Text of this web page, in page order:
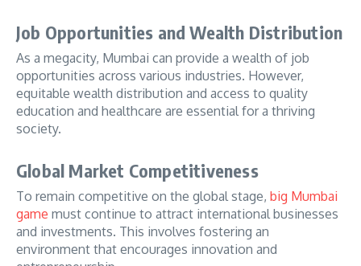
Job Opportunities and Wealth Distribution
As a megacity, Mumbai can provide a wealth of job
opportunities across various industries. However,
equitable wealth distribution and access to quality
education and healthcare are essential for a thriving
society.
Global Market Competitiveness
To remain competitive on the global stage, big Mumbai
game must continue to attract international businesses
and investments. This involves fostering an
environment that encourages innovation and